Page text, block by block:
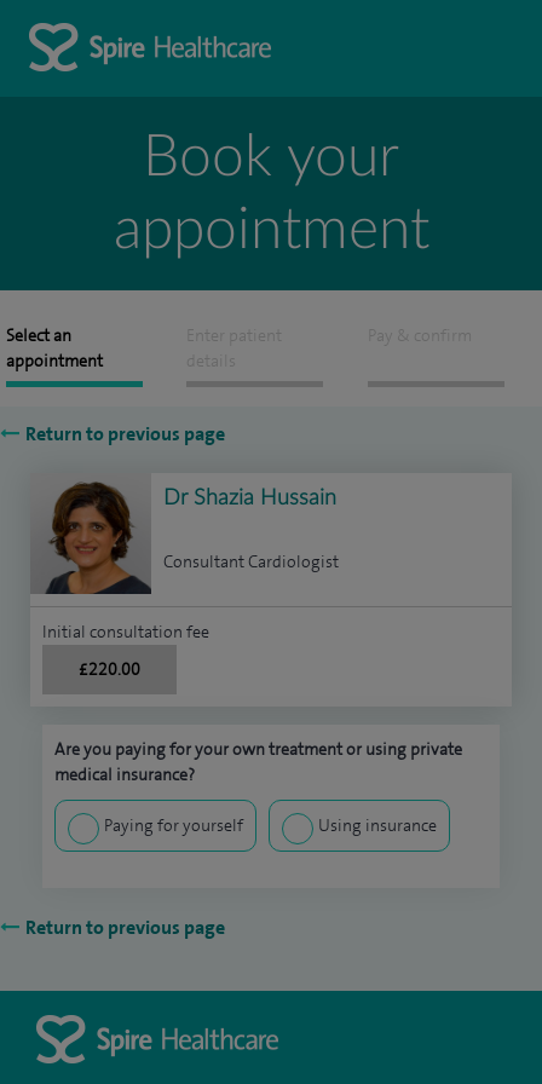
Book your
appointment
Select an
appointment
Enter patient
details
Pay & confirm
Return to previous page
Dr Shazia Hussain
Consultant Cardiologist
Initial consultation fee
£220.00
Are you paying for your own treatment or using private
medical insurance?
Paying for yourself Using insurance
Return to previous page